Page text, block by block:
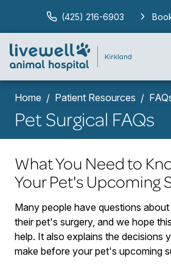
(425) 216-6903
Home Patient Resources
Pet Surgical FAQs
What You Need to
Your Pet's Upcoming
Many people have questions
their pet's surgery, and we hope
help. It also explains the decisions
make before your pet's upcoming